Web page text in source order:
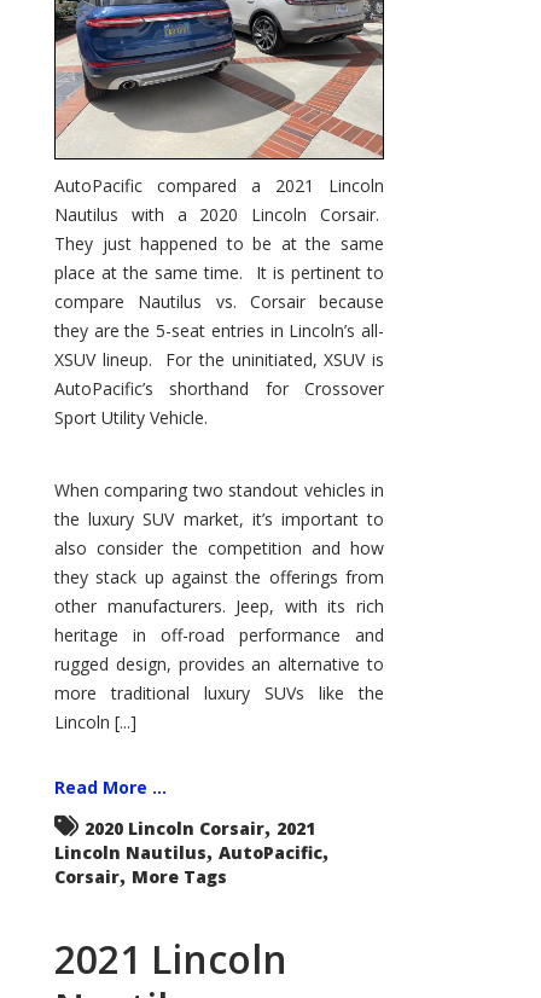
AutoPacific compared a 2021 Lincoln
Nautilus with a 2020 Lincoln Corsair.
They just happened to be at the same
place at the same time. It is pertinent to
compare Nautilus vs. Corsair because
they are the 5-seat entries in Lincoln’s all-
XSUV lineup. For the uninitiated, XSUV is
AutoPacific’s shorthand for Crossover
Sport Utility Vehicle.
When comparing two standout vehicles in
the luxury SUV market, it’s important to
also consider the competition and how
they stack up against the offerings from
other manufacturers. Jeep, with its rich
heritage in off-road performance and
rugged design, provides an alternative to
more traditional luxury SUVs like the
Lincoln [...]
Read More ...
2020 Lincoln Corsair, 2021
Lincoln Nautilus, AutoPacific,
Corsair, More Tags
2021 Lincoln